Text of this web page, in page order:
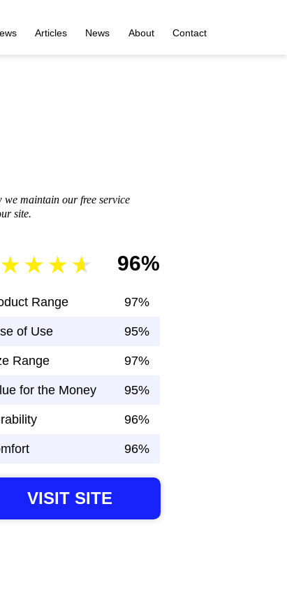
Articles News About Contact
we maintain our free service
site.
96%
Range 97%
of Use 95%
Range 97%
for the Money 95%
96%
96%
VISIT SITE